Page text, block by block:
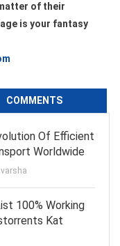
of their
is your fantasy
COMMENTS
Of Efficient
Worldwide
varsha
100% Working
Kat